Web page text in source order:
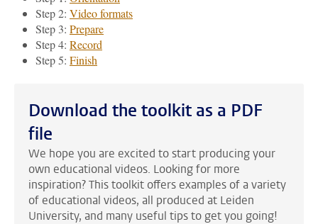
Step 2: Video formats
Step 3: Prepare
Step 4: Record
Step 5: Finish
Download the toolkit as a PDF
file
We hope you are excited to start producing your
own educational videos. Looking for more
inspiration? This toolkit offers examples of a variety
of educational videos, all produced at Leiden
University, and many useful tips to get you going!